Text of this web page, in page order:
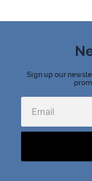
Sign up our